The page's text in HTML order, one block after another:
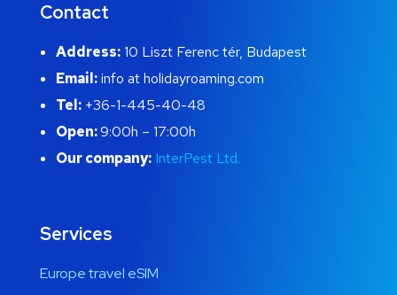
Contact
Address:10 Liszt Ferenc tér, Budapest
Email:info at holidayroaming.com
Tel: +36-1-445-40-48
Open:9:00h – 17:00h
Our company: InterPest Ltd.
Services
Europe travel eSIM